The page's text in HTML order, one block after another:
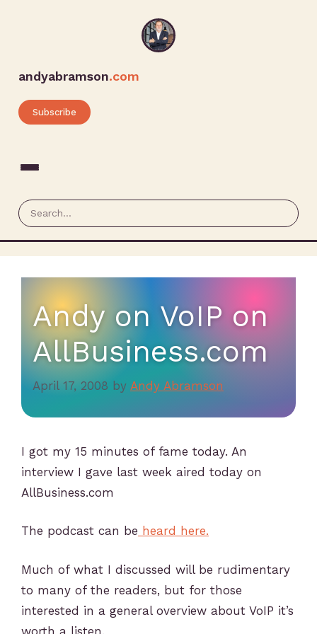
andyabramson.com
Subscribe
Andy on VoIP on
AllBusiness.com
April 17, 2008 by Andy Abramson
I got my 15 minutes of fame today. An
interview I gave last week aired today on
AllBusiness.com
The podcast can be heard here.
Much of what I discussed will be rudimentary
to many of the readers, but for those
interested in a general overview about VoIP it’s
worth a listen.